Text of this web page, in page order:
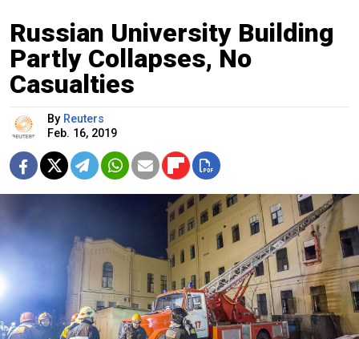
Russian University Building
Partly Collapses, No
Casualties
By Reuters
Feb. 16, 2019